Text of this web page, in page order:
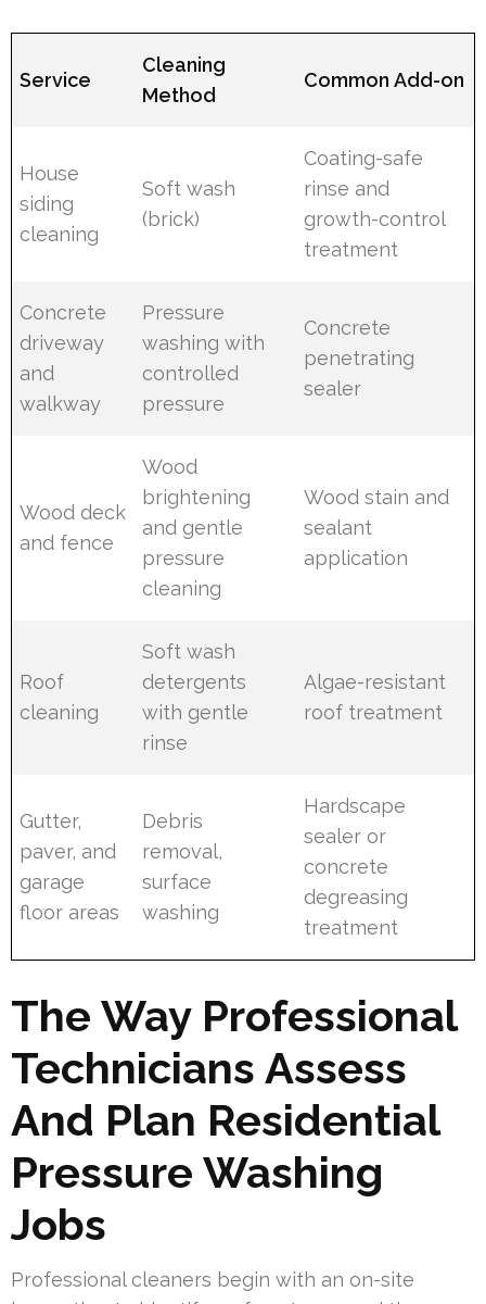
Service
Cleaning
Method
Common Add-on
House
siding
cleaning
Soft wash
(brick)
Coating-safe
rinse and
growth-control
treatment
Concrete
driveway
and
walkway
Pressure
washing with
controlled
pressure
Concrete
penetrating
sealer
Wood deck
and fence
Wood
brightening
and gentle
pressure
cleaning
Wood stain and
sealant
application
Roof
cleaning
Soft wash
detergents
with gentle
rinse
Algae-resistant
roof treatment
Gutter,
paver, and
garage
floor areas
Debris
removal,
surface
washing
Hardscape
sealer or
concrete
degreasing
treatment
The Way Professional
Technicians Assess
And Plan Residential
Pressure Washing
Jobs
Professional cleaners begin with an on-site